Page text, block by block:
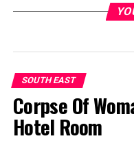
Others were assorted
tissue papers and
He re-affirmed the
energising the nation’s
to a standstill.
“The stakes are too
SOUTH EAST
Corpse Of
Hotel Room